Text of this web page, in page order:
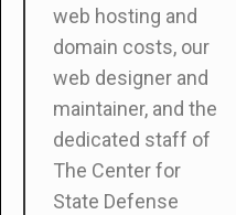
web hosting and
domain costs, our
web designer and
maintainer, and the
dedicated staff of
The Center for
State Defense